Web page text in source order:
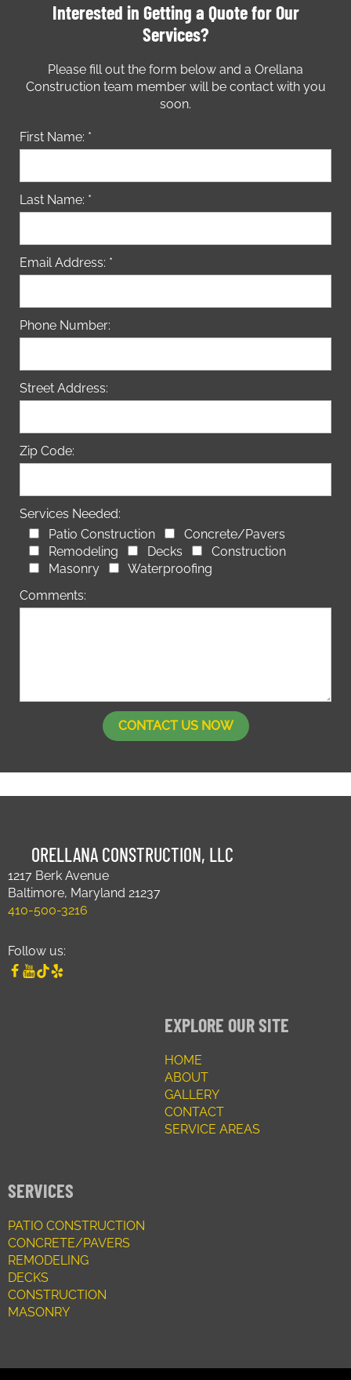
Interested in Getting a Quote for Our
Services?
Please fill out the form below and a Orellana
Construction team member will be contact with you
soon.
First Name: *
Last Name: *
Email Address: *
Phone Number:
Street Address:
Zip Code:
Services Needed:
Patio Construction
Concrete/Pavers
Remodeling
Decks
Construction
Masonry
Waterproofing
Comments:
ORELLANA CONSTRUCTION, LLC
1217 Berk Avenue
Baltimore, Maryland 21237
410-500-3216
Follow us:
EXPLORE OUR SITE
HOME
ABOUT
GALLERY
CONTACT
SERVICE AREAS
SERVICES
PATIO CONSTRUCTION
CONCRETE/PAVERS
REMODELING
DECKS
CONSTRUCTION
MASONRY